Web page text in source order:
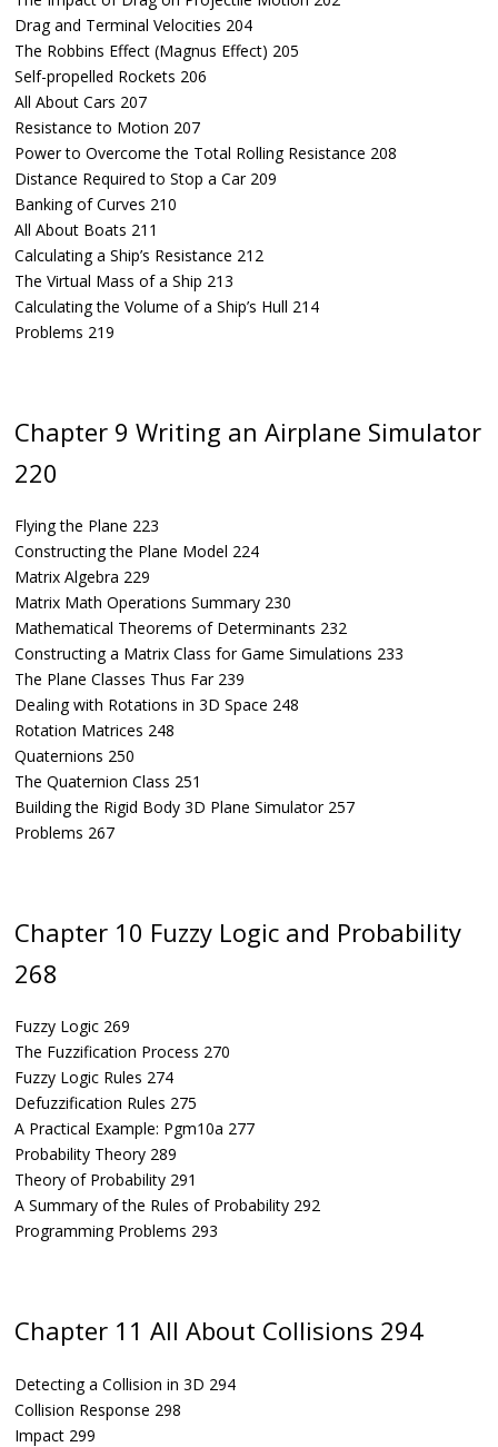
Drag and Terminal Velocities 204
The Robbins Effect (Magnus Effect) 205
Self-propelled Rockets 206
All About Cars 207
Resistance to Motion 207
Power to Overcome the Total Rolling Resistance 208
Distance Required to Stop a Car 209
Banking of Curves 210
All About Boats 211
Calculating a Ship’s Resistance 212
The Virtual Mass of a Ship 213
Calculating the Volume of a Ship’s Hull 214
Problems 219
Chapter 9 Writing an Airplane Simulator
220
Flying the Plane 223
Constructing the Plane Model 224
Matrix Algebra 229
Matrix Math Operations Summary 230
Mathematical Theorems of Determinants 232
Constructing a Matrix Class for Game Simulations 233
The Plane Classes Thus Far 239
Dealing with Rotations in 3D Space 248
Rotation Matrices 248
Quaternions 250
The Quaternion Class 251
Building the Rigid Body 3D Plane Simulator 257
Problems 267
Chapter 10 Fuzzy Logic and Probability
268
Fuzzy Logic 269
The Fuzzification Process 270
Fuzzy Logic Rules 274
Defuzzification Rules 275
A Practical Example: Pgm10a 277
Probability Theory 289
Theory of Probability 291
A Summary of the Rules of Probability 292
Programming Problems 293
Chapter 11 All About Collisions 294
Detecting a Collision in 3D 294
Collision Response 298
Impact 299